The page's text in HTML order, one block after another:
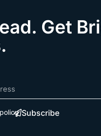
Get
Subscribe